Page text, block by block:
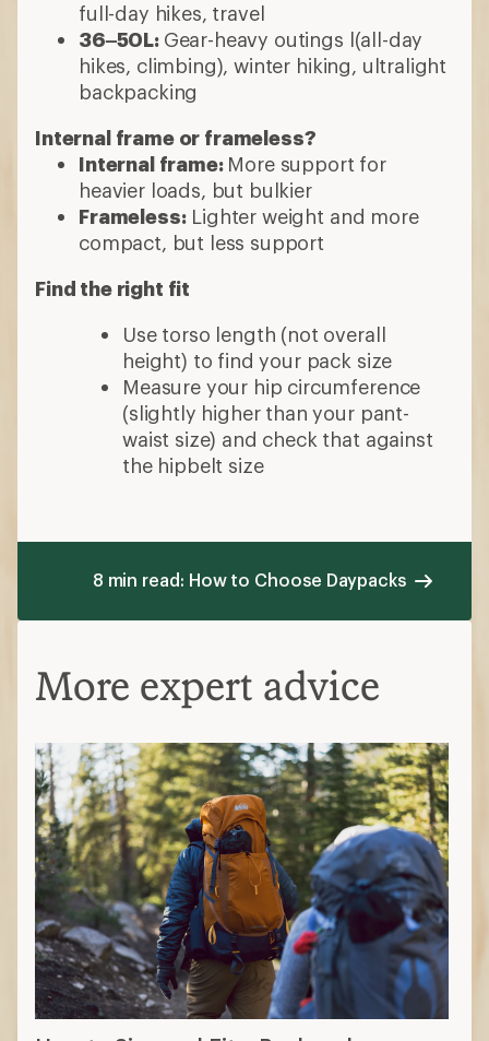
full-day hikes, travel
36–50L: Gear-heavy outings l(all-day
hikes, climbing), winter hiking, ultralight
backpacking
Internal frame or frameless?
Internal frame: More support for
heavier loads, but bulkier
Frameless:Lighter weight and more
compact, but less support
Find the right fit
Use torso length (not overall
height) to find your pack size
Measure your hip circumference
(slightly higher than your pant-
waist size) and check that against
the hipbelt size
8 min read: How to Choose Daypacks
More expert advice